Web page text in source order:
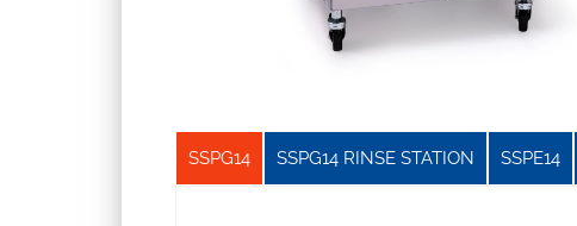
SSPG14 SSPG14 RINSE STATION SSPE14